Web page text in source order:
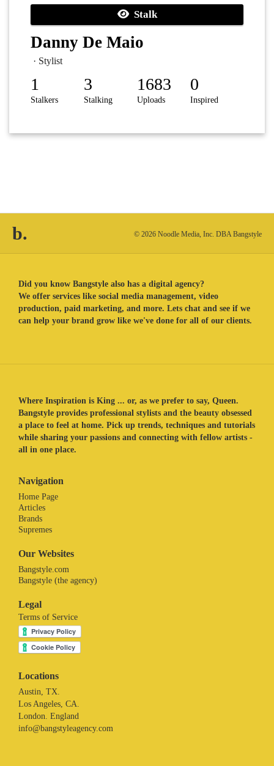
Stalk
Danny De Maio
· Stylist
1
Stalkers
3
Stalking
1683
Uploads
0
Inspired
b. © 2026 Noodle Media, Inc. DBA Bangstyle
Did you know Bangstyle also has a digital agency?
We offer services like social media management, video
production, paid marketing, and more. Lets chat and see if we
can help your brand grow like we've done for all of our clients.
Where Inspiration is King ... or, as we prefer to say, Queen.
Bangstyle provides professional stylists and the beauty obsessed
a place to feel at home. Pick up trends, techniques and tutorials
while sharing your passions and connecting with fellow artists -
all in one place.
Navigation
Home Page
Articles
Brands
Supremes
Our Websites
Bangstyle.com
Bangstyle (the agency)
Legal
Terms of Service
Locations
Austin, TX.
Los Angeles, CA.
London. England
info@bangstyleagency.com